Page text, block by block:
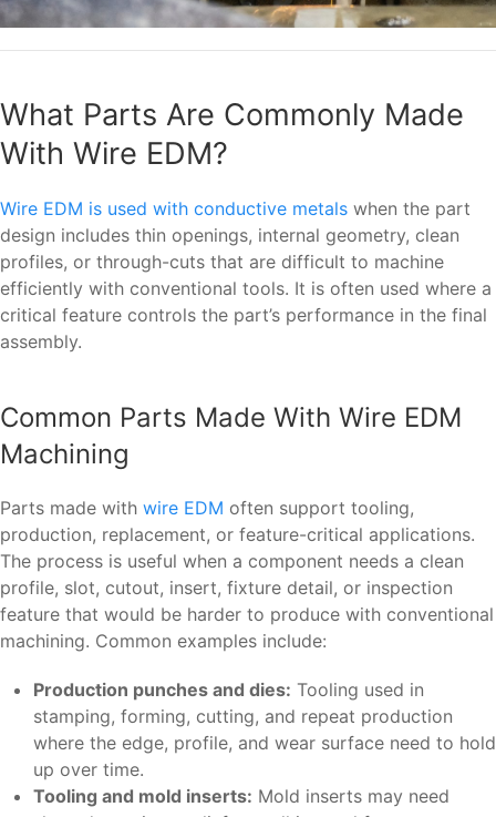
What Parts Are Commonly Made
With Wire EDM?
Wire EDM is used with conductive metals when the part
design includes thin openings, internal geometry, clean
profiles, or through-cuts that are difficult to machine
efficiently with conventional tools. It is often used where a
critical feature controls the part’s performance in the final
assembly.
Common Parts Made With Wire EDM
Machining
Parts made with wire EDM often support tooling,
production, replacement, or feature-critical applications.
The process is useful when a component needs a clean
profile, slot, cutout, insert, fixture detail, or inspection
feature that would be harder to produce with conventional
machining. Common examples include:
Production punches and dies: Tooling used in
stamping, forming, cutting, and repeat production
where the edge, profile, and wear surface need to hold
up over time.
Tooling and mold inserts: Mold inserts may need